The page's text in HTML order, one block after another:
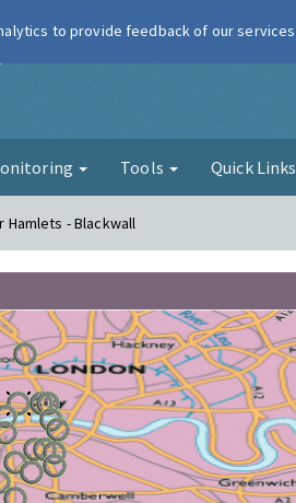
London Air
Tools Quick
Hamlets - Blackwall
to provide feedback of our services